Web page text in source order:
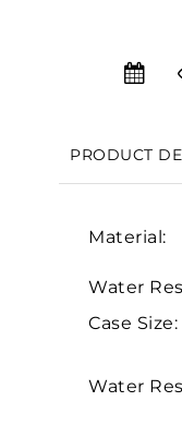
PRODUCT
Material:
Water
Case Size:
Water
We value
Analytics